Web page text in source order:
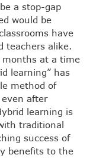
a stop-gap
would be
have
teachers alike.
months at a time
learning” has
method of
after
learning is
traditional
success of
benefits to the